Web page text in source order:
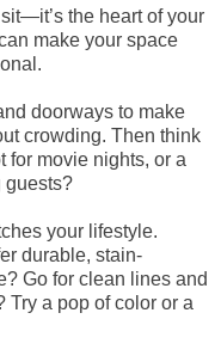
the heart of your
make your space
doorways to make
crowding. Then think
movie nights, or a
guests?
your lifestyle.
durable, stain-
Go for clean lines and
Try a pop of color or a